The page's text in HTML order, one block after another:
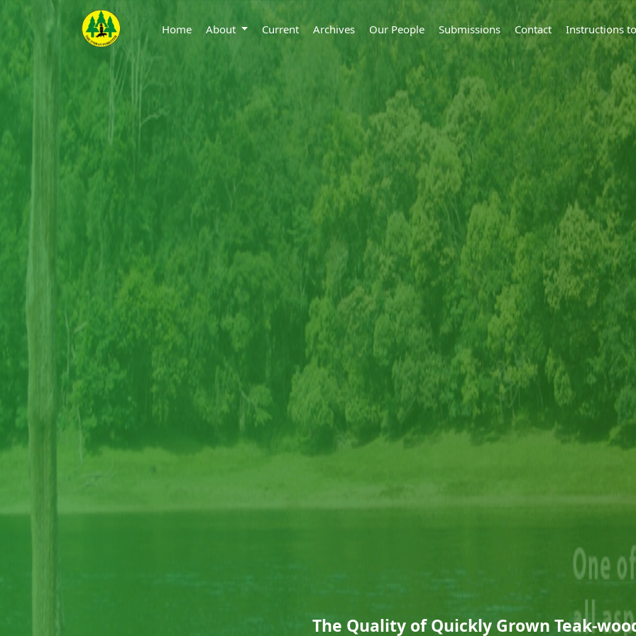
Home About Current Archives Our People Submissions Contact Instructions
The Quality of Quickly Grown Teak-